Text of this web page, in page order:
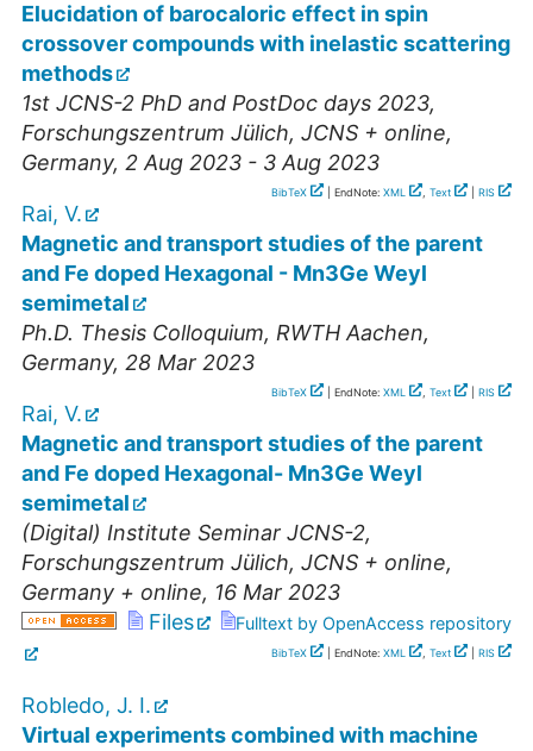
Elucidation of barocaloric effect in spin
crossover compounds with inelastic scattering
methods
1st JCNS-2 PhD and PostDoc days 2023,
Forschungszentrum Jülich, JCNS + online,
Germany, 2 Aug 2023 - 3 Aug 2023
BibTeX | EndNote: XML , Text RIS
Rai, V.
Magnetic and transport studies of the parent
and Fe doped Hexagonal - Mn3Ge Weyl
semimetal
Ph.D. Thesis Colloquium, RWTH Aachen,
Germany, 28 Mar 2023
BibTeX | EndNote: XML , Text RIS
Rai, V.
Magnetic and transport studies of the parent
and Fe doped Hexagonal- Mn3Ge Weyl
semimetal
(Digital) Institute Seminar JCNS-2,
Forschungszentrum Jülich, JCNS + online,
Germany + online, 16 Mar 2023
Files
Fulltext by OpenAccess repository
BibTeX | EndNote: XML , Text RIS
Robledo, J. I.
Virtual experiments combined with machine